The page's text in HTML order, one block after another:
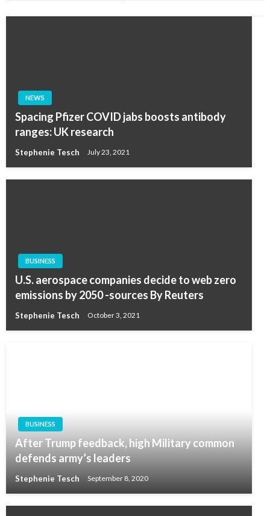
NEWS
Spacing Pfizer COVID jabs boosts antibody
ranges: UK research
Stephenie Tesch July 23, 2021
BUSINESS
U.S. aerospace companies decide to web zero
emissions by 2050 -sources By Reuters
Stephenie Tesch October 3, 2021
BUSINESS
After Trump feedback, high Military common
defends army’s leaders
Stephenie Tesch September 8, 2020